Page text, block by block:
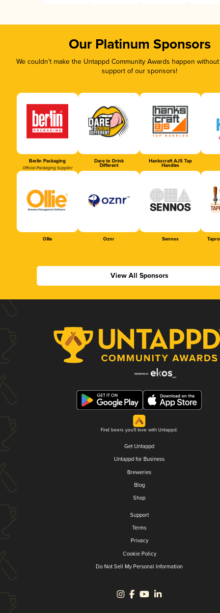
Our Platinum Sponsors
We couldn’t make the Untappd Community Awards happen
support of our sponsors!
Berlin Packaging
Official Packaging Supplier
Dare to Drink
Different
Hankscraft AJS Tap
Handles
Ollie Oznr Sennos
View All Sponsors
Find beers you'll love with Untappd.
Get Untappd
Untappd for Business
Breweries
Blog
Shop
Support
Terms
Privacy
Cookie Policy
Do Not Sell My Personal Information